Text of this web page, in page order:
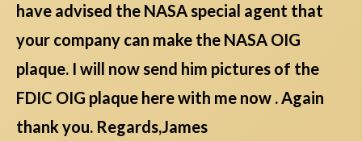
have advised the NASA special agent that
your company can make the NASA OIG
plaque. I will now send him pictures of the
FDIC OIG plaque here with me now . Again
thank you. Regards,James